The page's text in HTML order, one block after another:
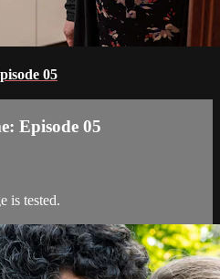
05
Episode 05
is tested.